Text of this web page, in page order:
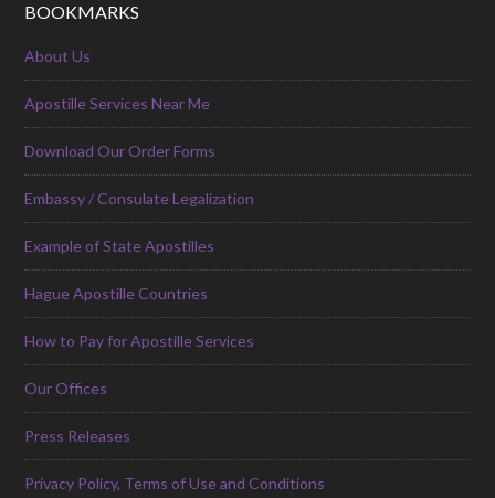
BOOKMARKS
About Us
Apostille Services Near Me
Download Our Order Forms
Embassy / Consulate Legalization
Example of State Apostilles
Hague Apostille Countries
How to Pay for Apostille Services
Our Offices
Press Releases
Privacy Policy, Terms of Use and Conditions